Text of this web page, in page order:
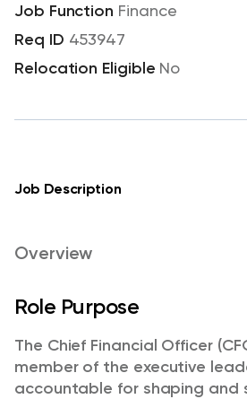
Finance
453947
No
Job Description
Overview
Role Purpose
The Chief Financial Officer
member of the executive
accountable for shaping and